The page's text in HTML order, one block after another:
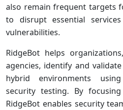
also remain frequent targets
to disrupt essential
vulnerabilities.
RidgeBot helps
agencies, identify and
hybrid environments
security testing. By
RidgeBot enables security